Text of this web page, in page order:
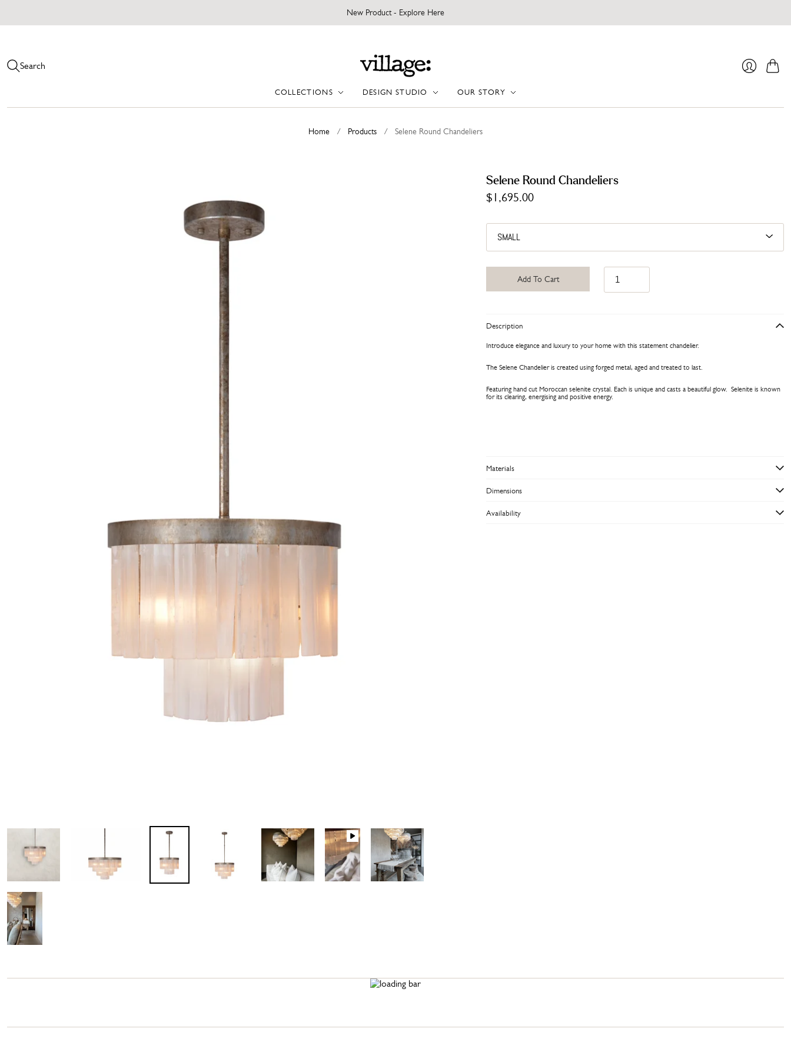
New Product - Explore Here
Search
Cart
COLLECTIONS DESIGN STUDIO OUR STORY
Home / Products / Selene Round Chandeliers
Selene Round Chandeliers
$1,695.00
Add To Cart
Description
Introduce elegance and luxury to your home with this statement chandelier.
The Selene Chandelier is created using forged metal, aged and treated to last.
Featuring hand cut Moroccan selenite crystal. Each is unique and casts a beautiful glow. Selenite is known
for its clearing, energising and positive energy.
Materials
Dimensions
Availability